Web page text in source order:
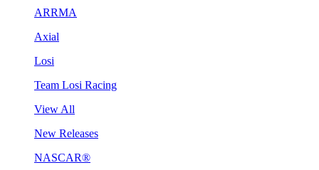
ARRMA
Axial
Losi
Team Losi Racing
View All
New Releases
NASCAR®